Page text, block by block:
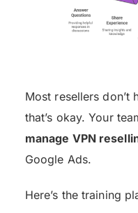
Most resellers don’t
that’s okay. Your
manage VPN
Google Ads.
Here’s the training